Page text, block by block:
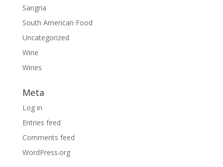
Sangria
South American Food
Uncategorized
Wine
Wines
Meta
Log in
Entries feed
Comments feed
WordPress.org